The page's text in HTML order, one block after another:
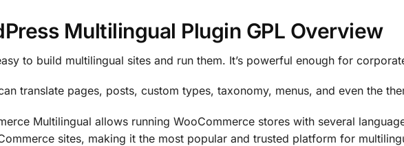
Multilingual Plugin GPL Overview
to build multilingual sites and run them. It’s powerful enough for
translate pages, posts, custom types, taxonomy, menus, and even the
Multilingual allows running WooCommerce stores with several
sites, making it the most popular and trusted platform for